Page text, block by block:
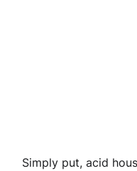
Simply put, acid